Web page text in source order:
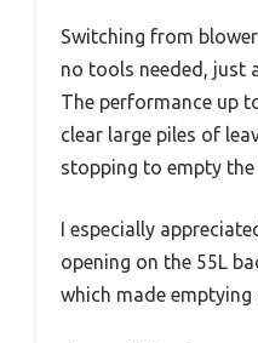
Switching from
no tools needed, just
The performance up
clear large piles of
stopping to empty the
I especially
opening on the 55L
which made